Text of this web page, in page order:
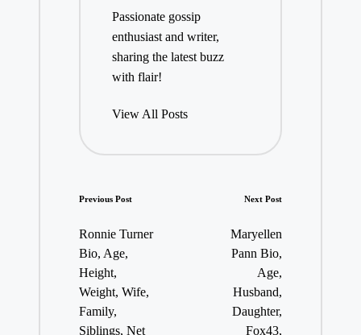
Passionate gossip
enthusiast and writer,
sharing the latest buzz
with flair!
View All Posts
Post
navigation
Previous Post
Ronnie Turner
Bio, Age,
Height,
Weight, Wife,
Family,
Siblings, Net
Next Post
Maryellen
Pann Bio,
Age,
Husband,
Daughter,
Fox43,